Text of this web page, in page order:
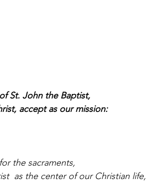
St. John the Baptist,
accept as our mission:
the sacraments,
as the center of our Christian life,